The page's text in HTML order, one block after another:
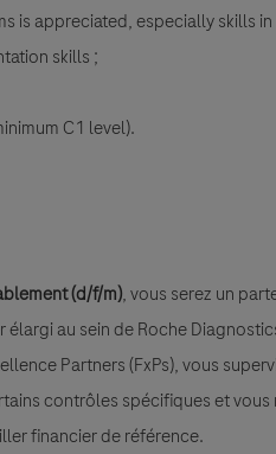
is appreciated, especially skills
skills ;
C1 level).
(d/f/m), vous serez un
au sein de Roche
Partners (FxPs), vous
contrôles spécifiques et
financier de référence.